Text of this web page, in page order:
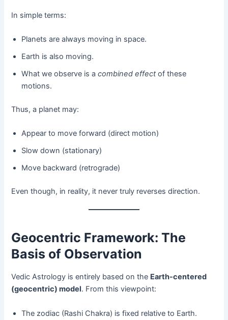
In simple terms:
Planets are always moving in space.
Earth is also moving.
What we observe is acombined effectof these
motions.
Thus, a planet may:
Appear to move forward (direct motion)
Slow down (stationary)
Move backward (retrograde)
Even though, in reality, it never truly reverses direction.
Geocentric Framework: The
Basis of Observation
Vedic Astrology is entirely based on the Earth-centered
(geocentric) model. From this viewpoint:
The zodiac (Rashi Chakra) is fixed relative to Earth.